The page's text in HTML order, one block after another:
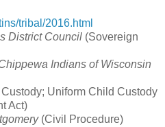
tribal/2016.html
District Council (Sovereign
Indians of Wisconsin
Uniform Child Custody
Act)
(Civil Procedure)